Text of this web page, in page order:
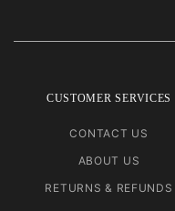
CUSTOMER SERVICES
CONTACT US
ABOUT US
RETURNS & REFUNDS